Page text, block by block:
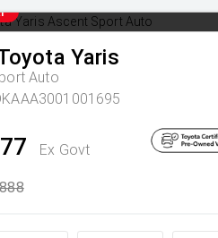
Yaris
Auto
Ex Govt